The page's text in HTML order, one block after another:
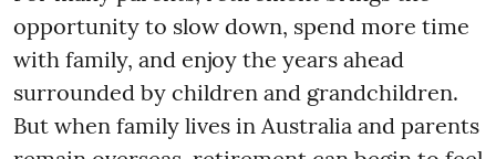
opportunity to slow down, spend more time
with family, and enjoy the years ahead
surrounded by children and grandchildren.
But when family lives in Australia and parents